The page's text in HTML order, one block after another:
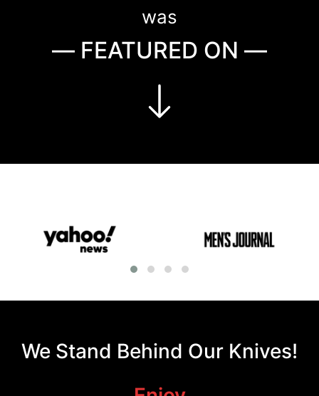
was
— FEATURED ON —
We Stand Behind Our Knives!